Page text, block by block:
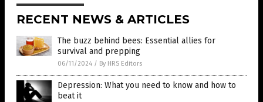
RECENT NEWS & ARTICLES
The buzz behind bees: Essential allies for
survival and prepping
06/11/2024 / By HRS Editors
Depression: What you need to know and how to
beat it